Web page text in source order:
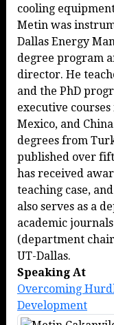
cooling
Metin was
Dallas Energy
degree program
director. He
and the PhD
executive
Mexico, and
degrees from
published over
has received
teaching case,
also serves as a
academic
(department
UT-Dallas.
Speaking At
Overcoming
Development